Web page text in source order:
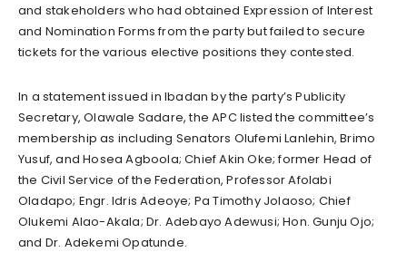
and stakeholders who had obtained Expression of Interest
and Nomination Forms from the party but failed to secure
tickets for the various elective positions they contested.
In a statement issued in Ibadan by the party’s Publicity
Secretary, Olawale Sadare, the APC listed the committee’s
membership as including Senators Olufemi Lanlehin, Brimo
Yusuf, and Hosea Agboola; Chief Akin Oke; former Head of
the Civil Service of the Federation, Professor Afolabi
Oladapo; Engr. Idris Adeoye; Pa Timothy Jolaoso; Chief
Olukemi Alao-Akala; Dr. Adebayo Adewusi; Hon. Gunju Ojo;
and Dr. Adekemi Opatunde.